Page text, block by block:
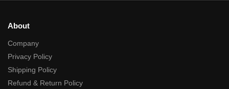
About
Company
Privacy Policy
Shipping Policy
Refund & Return Policy